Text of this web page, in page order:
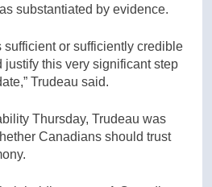
substantiated by evidence.
sufficient or sufficiently credible
justify this very significant step
Trudeau said.
Thursday, Trudeau was
Canadians should trust